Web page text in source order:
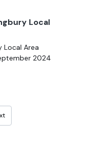
Local
Local Area
2024